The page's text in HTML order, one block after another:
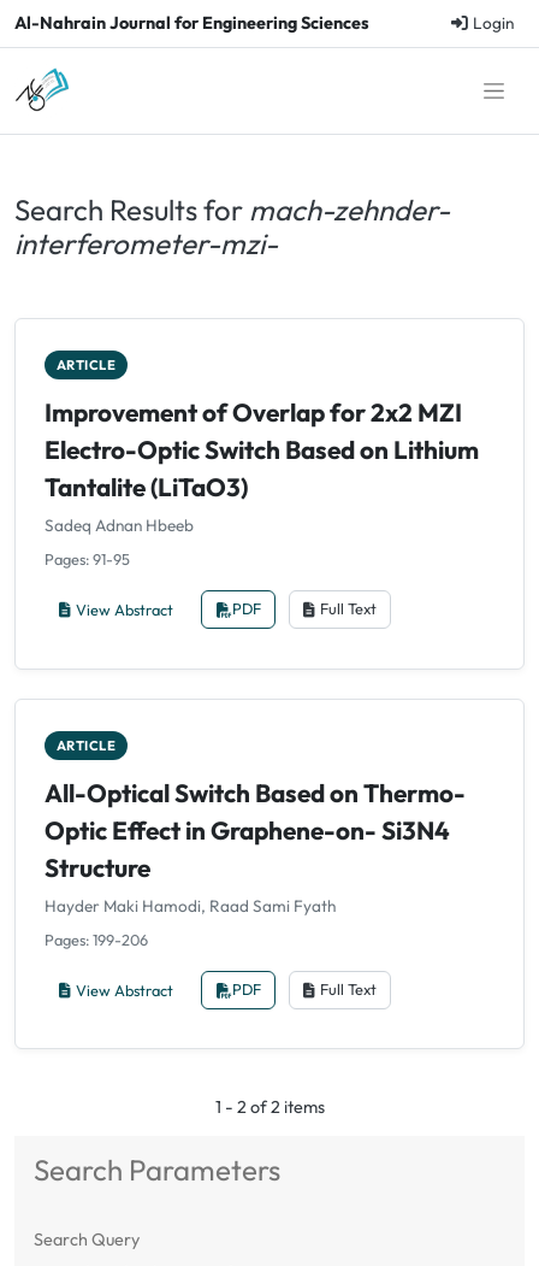
Al-Nahrain Journal for Engineering Sciences Login
Search Results for mach-zehnder-
interferometer-mzi-
ARTICLE
Improvement of Overlap for 2x2 MZI
Electro-Optic Switch Based on Lithium
Tantalite (LiTaO3)
Sadeq Adnan Hbeeb
Pages: 91-95
View Abstract PDF Full Text
ARTICLE
All-Optical Switch Based on Thermo-
Optic Effect in Graphene-on- Si3N4
Structure
Hayder Maki Hamodi, Raad Sami Fyath
Pages: 199-206
View Abstract PDF Full Text
1 - 2 of 2 items
Search Parameters
Search Query